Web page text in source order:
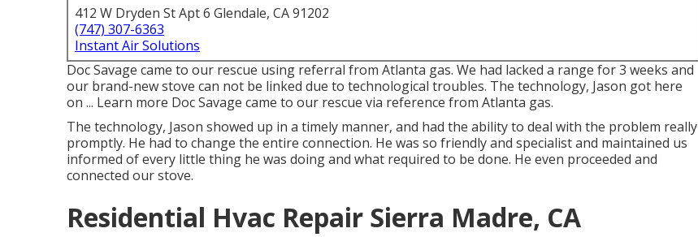
412 W Dryden St Apt 6 Glendale, CA 91202
(747) 307-6363
Instant Air Solutions
Doc Savage came to our rescue using referral from Atlanta gas. We had lacked a range for 3 weeks and
our brand-new stove can not be linked due to technological troubles. The technology, Jason got here
on ... Learn more Doc Savage came to our rescue via reference from Atlanta gas.
The technology, Jason showed up in a timely manner, and had the ability to deal with the problem really
promptly. He had to change the entire connection. He was so friendly and specialist and maintained us
informed of every little thing he was doing and what required to be done. He even proceeded and
connected our stove.
Residential Hvac Repair Sierra Madre, CA